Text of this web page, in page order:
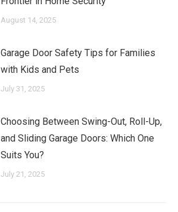
August 14, 2025
Garage Door Safety Tips for Families
with Kids and Pets
July 31, 2025
Choosing Between Swing-Out, Roll-Up,
and Sliding Garage Doors: Which One
Suits You?
July 21, 2025